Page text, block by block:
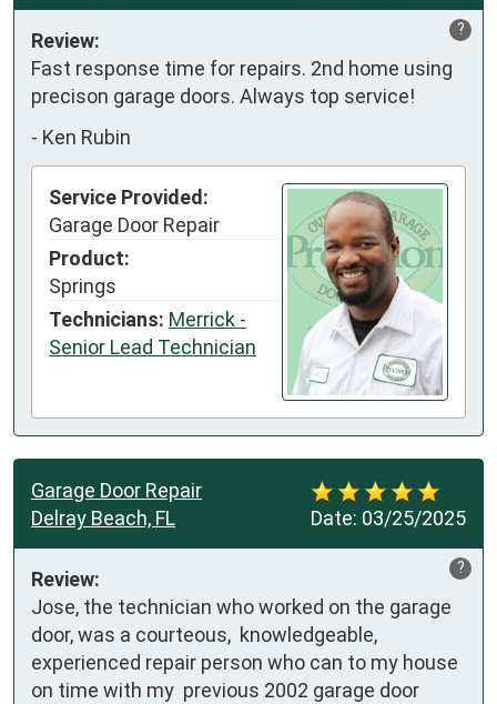
?
Review:
Fast response time for repairs. 2nd home using
precison garage doors. Always top service!
- Ken Rubin
Service Provided:
Garage Door Repair
Product:
Springs
Technicians: Merrick -
Senior Lead Technician
Date: 03/25/2025
Garage Door Repair
Delray Beach, FL
?
Review:
Jose, the technician who worked on the garage
door, was a courteous,  knowledgeable,
experienced repair person who can to my house
on time with my  previous 2002 garage door